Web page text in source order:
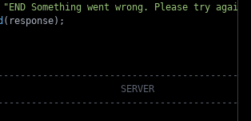
"END Something went wrong. Please try
( response) ;
SERVER